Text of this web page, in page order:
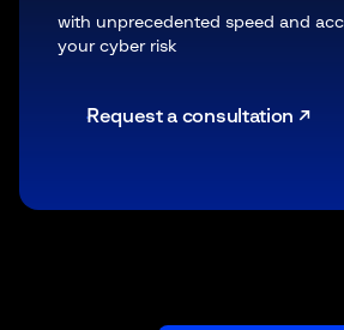
with unprecedented speed and
your cyber risk
Request a consultation ↗